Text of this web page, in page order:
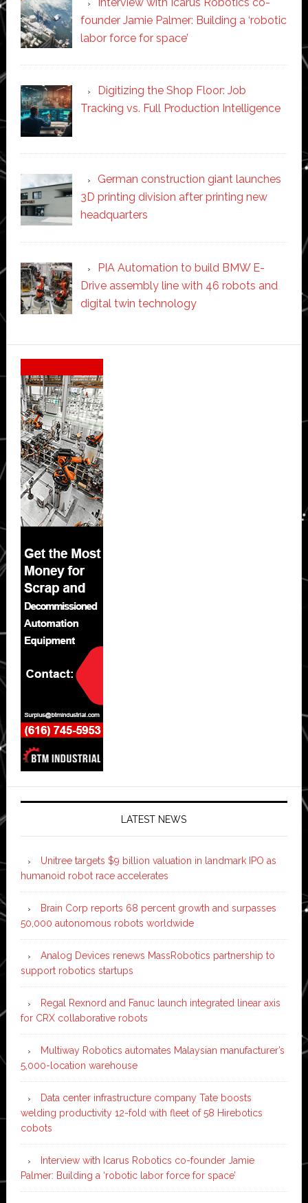
founder Jamie Palmer: Building a ‘robotic
labor force for space’
Digitizing the Shop Floor: Job
Tracking vs. Full Production Intelligence
German construction giant launches
3D printing division after printing new
headquarters
PIA Automation to build BMW E-
Drive assembly line with 46 robots and
digital twin technology
Secondary
Sidebar
LATEST NEWS
Unitree targets $9 billion valuation in landmark IPO as
humanoid robot race accelerates
Brain Corp reports 68 percent growth and surpasses
50,000 autonomous robots worldwide
Analog Devices renews MassRobotics partnership to
support robotics startups
Regal Rexnord and Fanuc launch integrated linear axis
for CRX collaborative robots
Multiway Robotics automates Malaysian manufacturer’s
5,000-location warehouse
Data center infrastructure company Tate boosts
welding productivity 12-fold with fleet of 58 Hirebotics
cobots
Interview with Icarus Robotics co-founder Jamie
Palmer: Building a ‘robotic labor force for space’